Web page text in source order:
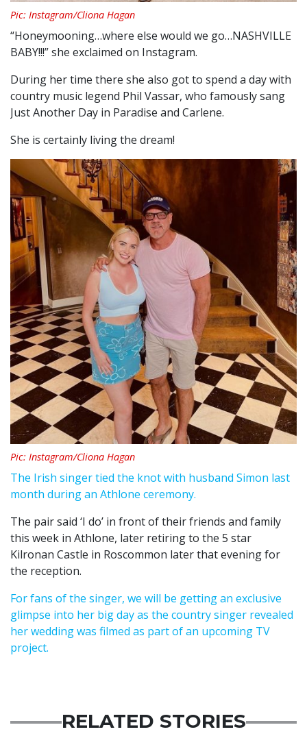
Pic: Instagram/Cliona Hagan
“Honeymooning…where else would we go…NASHVILLE
BABY!!!” she exclaimed on Instagram.
During her time there she also got to spend a day with
country music legend Phil Vassar, who famously sang
Just Another Day in Paradise and Carlene.
She is certainly living the dream!
Pic: Instagram/Cliona Hagan
The Irish singer tied the knot with husband Simon last
month during an Athlone ceremony.
The pair said ‘I do’ in front of their friends and family
this week in Athlone, later retiring to the 5 star
Kilronan Castle in Roscommon later that evening for
the reception.
For fans of the singer, we will be getting an exclusive
glimpse into her big day as the country singer revealed
her wedding was filmed as part of an upcoming TV
project.
RELATED STORIES